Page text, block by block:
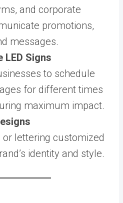
and corporate
promotions,
messages.
LED Signs
to schedule
for different times
maximum impact.
or lettering customized
identity and style.